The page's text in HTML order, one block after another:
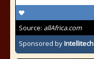
Source: allAfrica.com
Sponsored byIntellitech